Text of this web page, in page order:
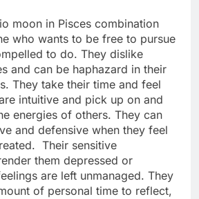
moon in Pisces combination
who wants to be free to pursue
to do. They dislike
and can be haphazard in their
They take their time and feel
intuitive and pick up on and
energies of others. They can
and defensive when they feel
Their sensitive
them depressed or
are left unmanaged. They
of personal time to reflect,